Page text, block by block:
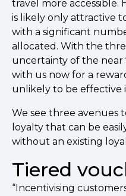
travel more accessible.
is likely only attractive
with a significant
allocated. With the
uncertainty of the
with us now for a
unlikely to be effective
We see three avenues
loyalty that can be
without an existing
Tiered
“Incentivising